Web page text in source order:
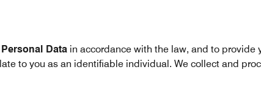
Personal Data in accordance with the law, and to provide
to you as an identifiable individual. We collect and